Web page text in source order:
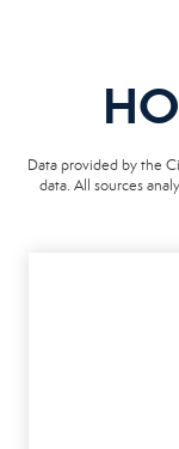
Data provided by the
data. All sources